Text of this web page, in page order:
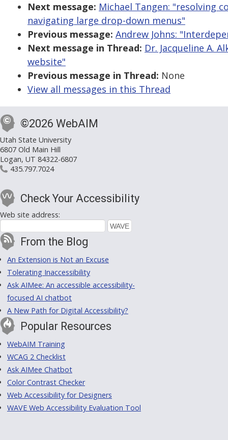
Next message: Michael Tangen: "resolving
navigating large drop-down menus"
Previous message: Andrew Johns:
Next message in Thread: Dr. Jacqueline A.
website"
Previous message in Thread: None
View all messages in this Thread
©2026 WebAIM
Utah State University
6807 Old Main Hill
Logan, UT 84322-6807
435.797.7024
Check Your Accessibility
Web site address:
From the Blog
An Extension is Not an Excuse
Tolerating Inaccessibility
Ask AIMee: An accessible accessibility-
focused AI chatbot
A New Path for Digital Accessibility?
Popular Resources
WebAIM Training
WCAG 2 Checklist
Ask AIMee Chatbot
Color Contrast Checker
Web Accessibility for Designers
WAVE Web Accessibility Evaluation Tool